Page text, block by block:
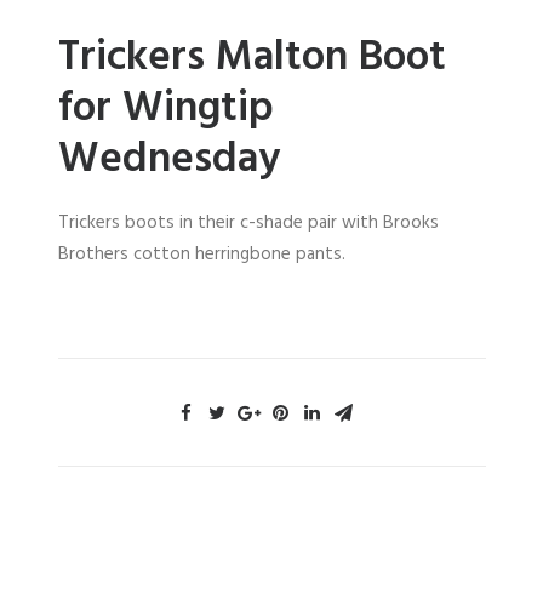
Trickers Malton Boot
for Wingtip
Wednesday
Trickers boots in their c-shade pair with Brooks
Brothers cotton herringbone pants.